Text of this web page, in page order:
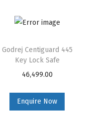
Godrej Centiguard 445
Key Lock Safe
46,499.00
Enquire Now